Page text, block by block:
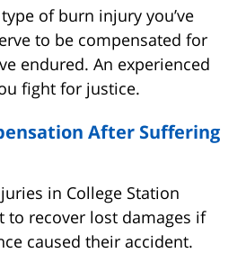
of burn injury you’ve
to be compensated for
endured. An experienced
fight for justice.
After Suffering
in College Station
to recover lost damages if
caused their accident.